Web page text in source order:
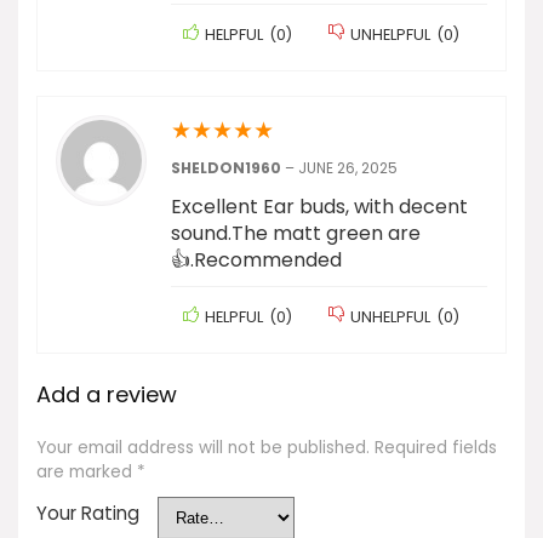
HELPFUL (0) UNHELPFUL (0)
★★★★★
SHELDON1960 – JUNE 26, 2025
Excellent Ear buds, with decent
sound.The matt green are
👍.Recommended
HELPFUL (0) UNHELPFUL (0)
Add a review
Your email address will not be published. Required fields
are marked *
Your Rating